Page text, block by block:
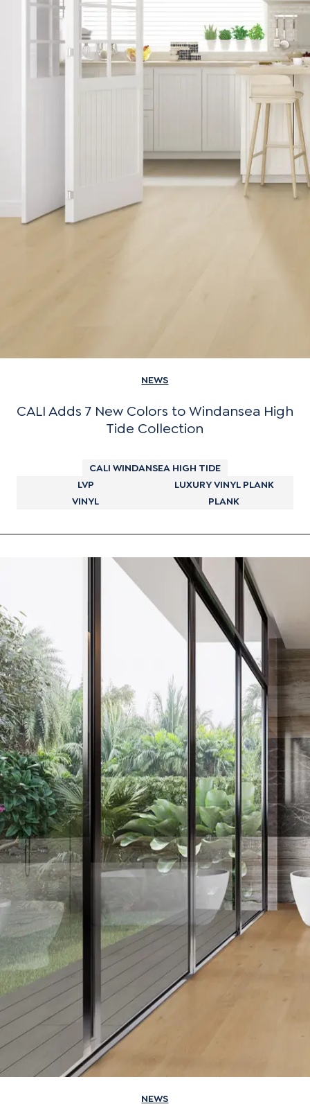
NEWS
CALI Adds 7 New Colors to Windansea High
Tide Collection
CALI WINDANSEA HIGH TIDE
LVP
LUXURY VINYL PLANK
VINYL
PLANK
NEWS